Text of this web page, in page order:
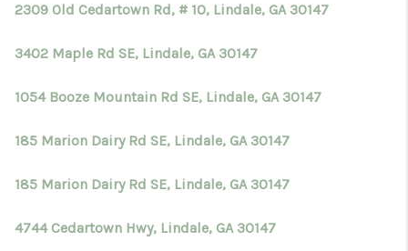
2309 Old Cedartown Rd, # 10, Lindale, GA 30147
3402 Maple Rd SE, Lindale, GA 30147
1054 Booze Mountain Rd SE, Lindale, GA 30147
185 Marion Dairy Rd SE, Lindale, GA 30147
185 Marion Dairy Rd SE, Lindale, GA 30147
4744 Cedartown Hwy, Lindale, GA 30147